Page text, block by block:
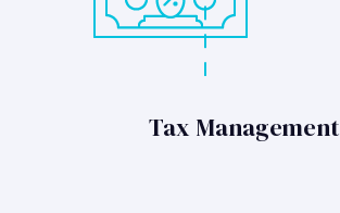
Tax Management